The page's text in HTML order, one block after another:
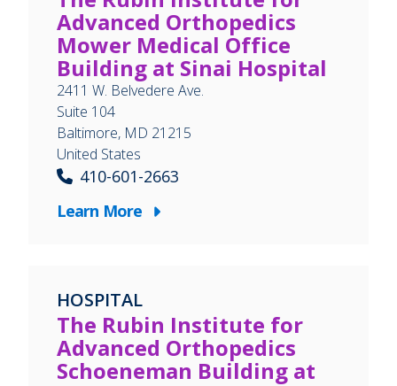
Advanced Orthopedics
Mower Medical Office
Building at Sinai Hospital
2411 W. Belvedere Ave.
Suite 104
Baltimore, MD 21215
United States
410-601-2663
Learn More
HOSPITAL
The Rubin Institute for
Advanced Orthopedics
Schoeneman Building at